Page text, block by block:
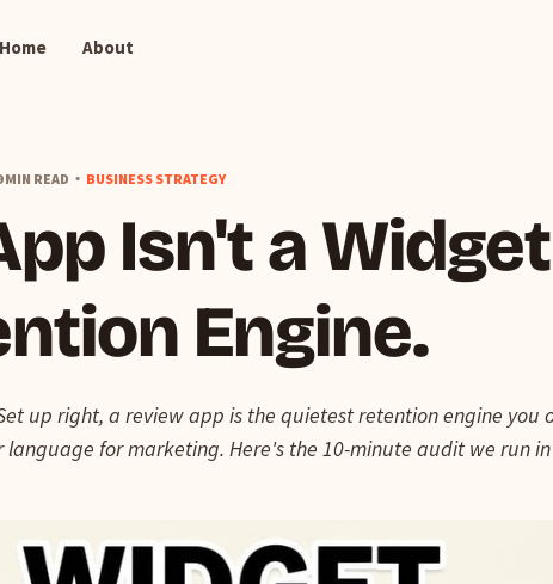
Home About
MIN READ BUSINESS STRATEGY
Isn't a
Engine.
up right, a review app is the quietest retention engine you
for marketing. Here's the 10-minute audit we run in